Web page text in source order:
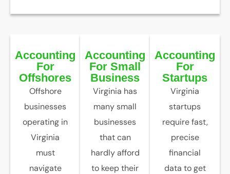
Accounting
For
Offshores
Offshore
businesses
operating in
Virginia
must
navigate
Accounting
For Small
Business
Virginia has
many small
businesses
that can
hardly afford
to keep their
Accounting
For
Startups
Virginia
startups
require fast,
precise
financial
data to get